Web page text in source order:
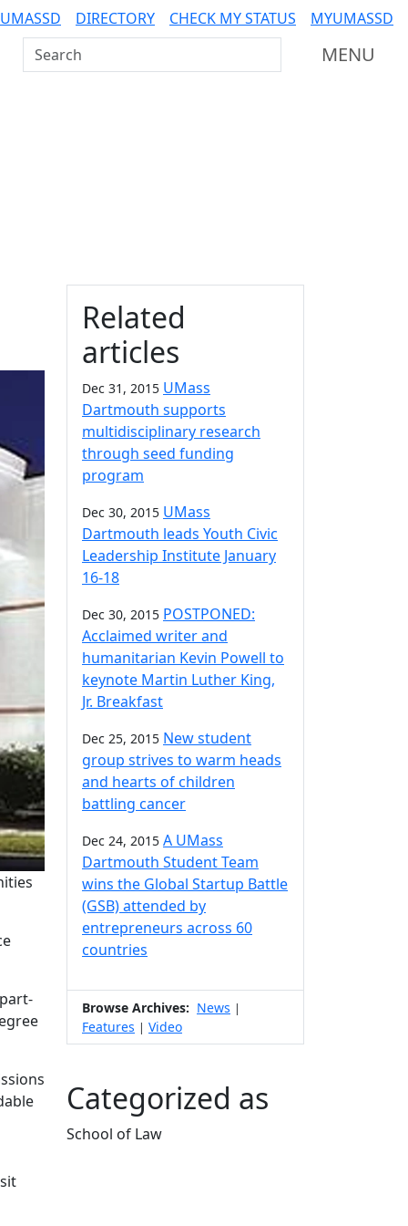
DIRECTORY CHECK MY STATUS MYUMASSD
Search UMass Dartmouth MENU
Additional information
Related
articles
Dec 31, 2015 UMass
Dartmouth supports
multidisciplinary research
through seed funding
program
Dec 30, 2015 UMass
Dartmouth leads Youth Civic
Leadership Institute January
16-18
Dec 30, 2015 POSTPONED:
Acclaimed writer and
humanitarian Kevin Powell to
keynote Martin Luther King,
Jr. Breakfast
Dec 25, 2015 New student
group strives to warm heads
and hearts of children
battling cancer
Dec 24, 2015 A UMass
Dartmouth Student Team
wins the Global Startup Battle
(GSB) attended by
entrepreneurs across 60
countries
Browse Archives: News |
Features | Video
Categorized as
School of Law